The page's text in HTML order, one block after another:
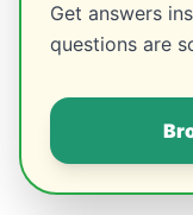
Get answers
questions are